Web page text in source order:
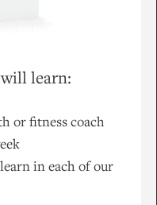
learn:
or fitness coach
in each of our